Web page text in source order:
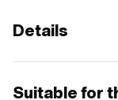
Details
Suitable for